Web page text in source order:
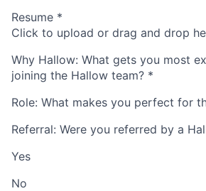
Resume *
Click to upload or drag and drop
Why Hallow: What gets you most
joining the Hallow team? *
Role: What makes you perfect for
Referral: Were you referred by a
Yes
No